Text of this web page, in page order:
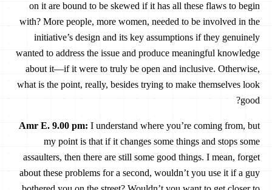
on it are bound to be skewed if it has all these flaws to begin
with? More people, more women, needed to be involved in the
initiative’s design and its key assumptions if they genuinely
wanted to address the issue and produce meaningful knowledge
about it—if it were to truly be open and inclusive. Otherwise,
what is the point, really, besides trying to make themselves look
good?
Amr E. 9.00 pm: I understand where you’re coming from, but
my point is that if it changes some things and stops some
assaulters, then there are still some good things. I mean, forget
about these problems for a second, wouldn’t you use it if a guy